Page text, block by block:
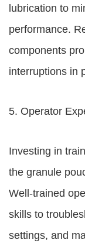
lubrication to
performance.
components
interruptions in
5. Operator
Investing in
the granule
Well-trained
skills to
settings, and